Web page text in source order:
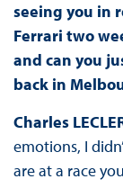
seeing you in
Ferrari two
and can you
back in
Charles
emotions, I
are at a race